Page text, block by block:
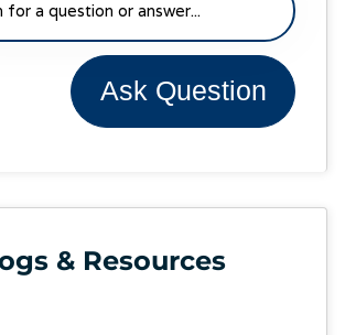
Ask Question
& Resources